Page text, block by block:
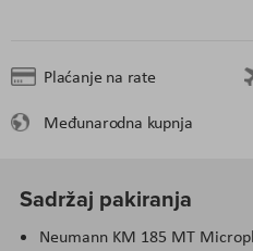
Plaćanje na rate
Međunarodna kupnja
Sadržaj pakiranja
Neumann KM 185 MT